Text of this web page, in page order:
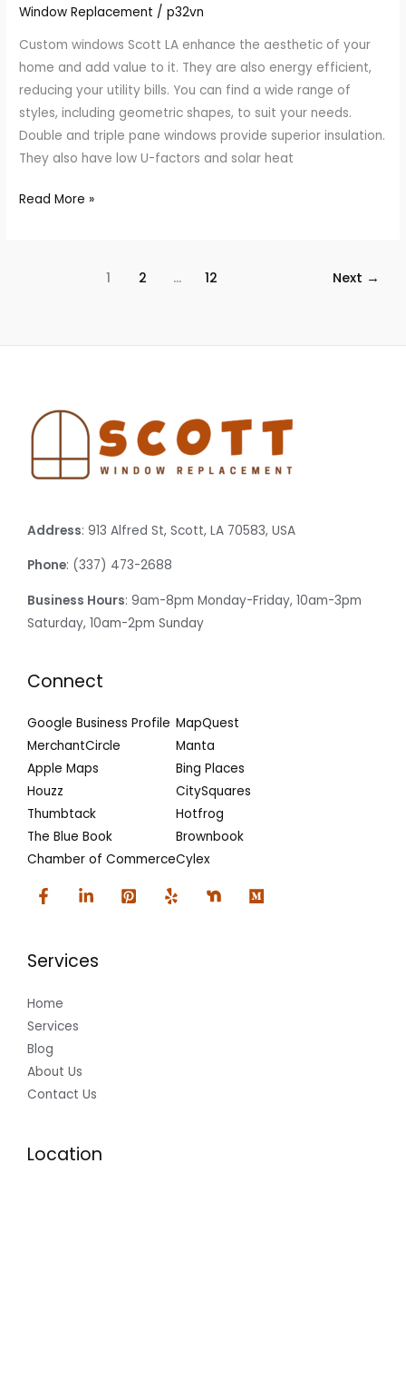
Window Replacement /p32vn
Custom windows Scott LA enhance the aesthetic of your
home and add value to it. They are also energy efficient,
reducing your utility bills. You can find a wide range of
styles, including geometric shapes, to suit your needs.
Double and triple pane windows provide superior insulation.
They also have low U-factors and solar heat
Read More »
1 2 … 12 Next →
Address: 913 Alfred St, Scott, LA 70583, USA
Phone: (337) 473-2688
Business Hours: 9am-8pm Monday-Friday, 10am-3pm
Saturday, 10am-2pm Sunday
Connect
Google Business Profile
MerchantCircle
Apple Maps
Houzz
Thumbtack
The Blue Book
Chamber of Commerce
MapQuest
Manta
Bing Places
CitySquares
Hotfrog
Brownbook
Cylex
Services
Home
Services
Blog
About Us
Contact Us
Location